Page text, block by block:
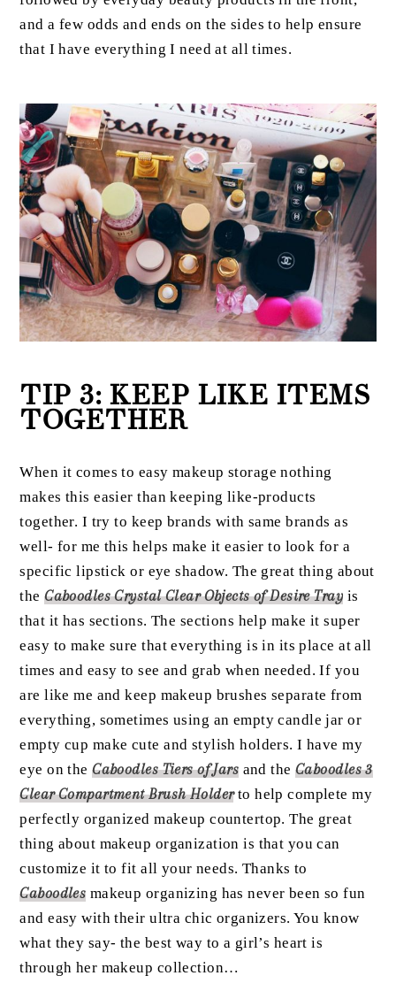
and a few odds and ends on the sides to help ensure
that I have everything I need at all times.
TIP 3: KEEP LIKE ITEMS
TOGETHER
When it comes to easy makeup storage nothing
makes this easier than keeping like-products
together. I try to keep brands with same brands as
well- for me this helps make it easier to look for a
specific lipstick or eye shadow. The great thing about
theCaboodles Crystal Clear Objects of Desire Tray is
that it has sections. The sections help make it super
easy to make sure that everything is in its place at all
times and easy to see and grab when needed. If you
are like me and keep makeup brushes separate from
everything, sometimes using an empty candle jar or
empty cup make cute and stylish holders. I have my
eye on theCaboodles Tiers of Jars and theCaboodles 3
Clear Compartment Brush Holderto help complete my
perfectly organized makeup countertop. The great
thing about makeup organization is that you can
customize it to fit all your needs. Thanks to
Caboodles makeup organizing has never been so fun
and easy with their ultra chic organizers. You know
what they say- the best way to a girl’s heart is
through her makeup collection…